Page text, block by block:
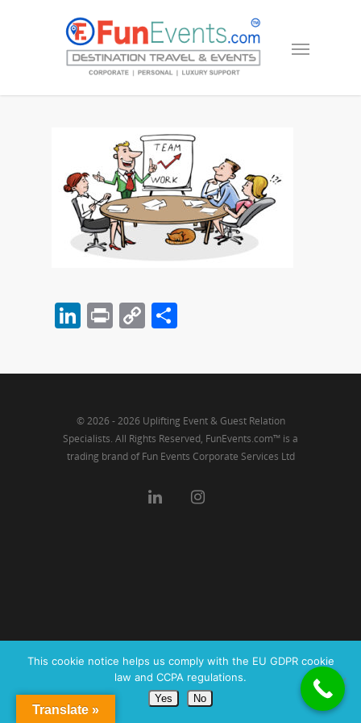
LinkedIn
PrintCopy
© 2026 - 2026 Uplifting Event & Guest Relation
Specialists. All Rights Reserved, FunEvents.com™ is a
trading brand of Fun Events Corporate Services Ltd
Translate »
This cookie notice helps us comply with the EU GDPR cookie
law and CCPA regulations.
Yes No